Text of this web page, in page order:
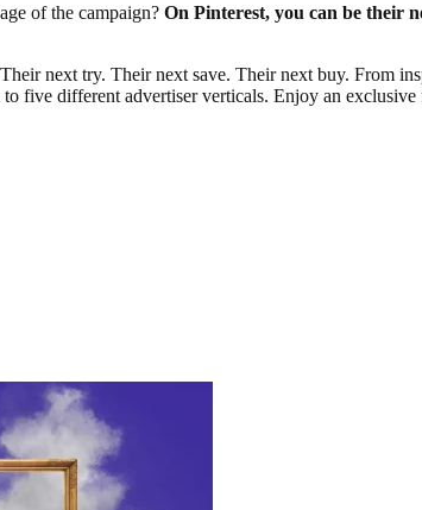
of the campaign? On Pinterest, you can be their
next try. Their next save. Their next buy. From
five different advertiser verticals. Enjoy an